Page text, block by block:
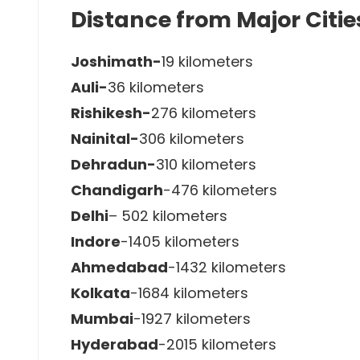
Distance from Major
Joshimath-19 kilometers
Auli-36 kilometers
Rishikesh-276 kilometers
Nainital-306 kilometers
Dehradun-310 kilometers
Chandigarh-476 kilometers
Delhi– 502 kilometers
Indore-1405 kilometers
Ahmedabad-1432 kilometers
Kolkata-1684 kilometers
Mumbai-1927 kilometers
Hyderabad-2015 kilometers